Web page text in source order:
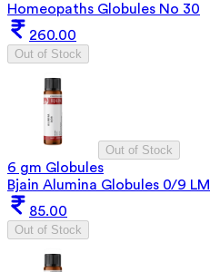
Homeopaths Globules No 30
260.00
Out of Stock
Out of Stock
6 gm Globules
Bjain Alumina Globules 0/9 LM
85.00
Out of Stock